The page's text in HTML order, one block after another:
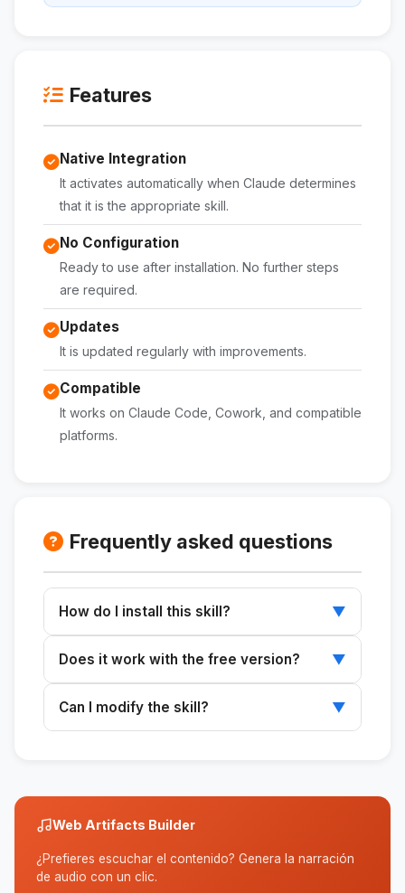
Features
Native Integration
It activates automatically when Claude determines
that it is the appropriate skill.
No Configuration
Ready to use after installation. No further steps
are required.
Updates
It is updated regularly with improvements.
Compatible
It works on Claude Code, Cowork, and compatible
platforms.
Frequently asked questions
How do I install this skill? ▼
~/.claude/skills/, and restart Claude.
Does it work with the free version? ▼
Code or Cowork.
Can I modify the skill? ▼
Web Artifacts Builder
¿Prefieres escuchar el contenido? Genera la narración
de audio con un clic.